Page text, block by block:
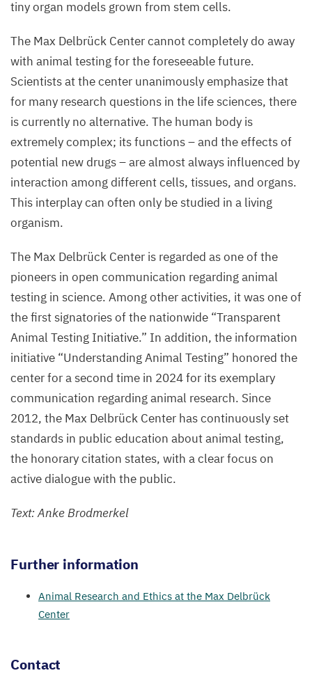
tiny organ models grown from stem cells.
The Max Delbrück Center cannot completely do away
with animal testing for the foreseeable future.
Scientists at the center unanimously emphasize that
for many research questions in the life sciences, there
is currently no alternative. The human body is
extremely complex; its functions – and the effects of
potential new drugs – are almost always influenced by
interaction among different cells, tissues, and organs.
This interplay can often only be studied in a living
organism.
The Max Delbrück Center is regarded as one of the
pioneers in open communication regarding animal
testing in science. Among other activities, it was one of
the first signatories of the nationwide “Transparent
Animal Testing Initiative.” In addition, the information
initiative “Understanding Animal Testing” honored the
center for a second time in 2024for its exemplary
communication regarding animal research. Since
2012, the Max Delbrück Center has continuously set
standards in public education about animal testing,
the honorary citation states, with a clear focus on
active dialogue with the public.
Text: Anke Brodmerkel
Further information
Animal Research and Ethics at the Max Delbrück
Center
Contact